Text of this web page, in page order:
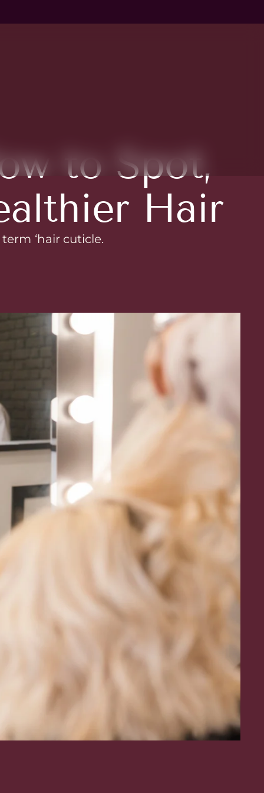
to Spot,
Hair
‘hair cuticle.